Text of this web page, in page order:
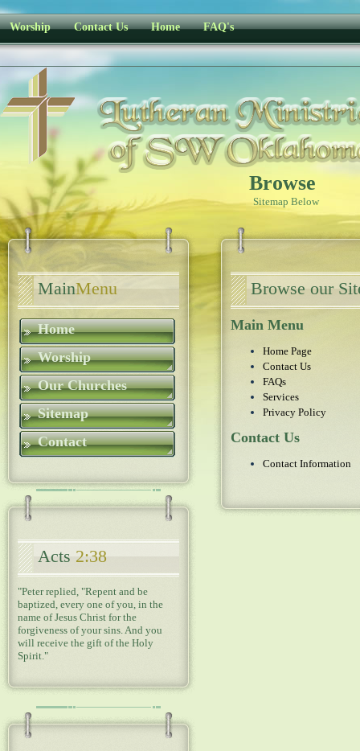
Worship Contact Us Home FAQ's
Browse
Sitemap Below
MainMenu
Home
Worship
Our Churches
Sitemap
Contact
Acts 2:38
"Peter replied, "Repent and be
baptized, every one of you, in the
name of Jesus Christ for the
forgiveness of your sins. And you
will receive the gift of the Holy
Spirit."
Browse our
Main Menu
Home Page
Contact Us
FAQs
Services
Privacy Policy
Contact Us
Contact Information